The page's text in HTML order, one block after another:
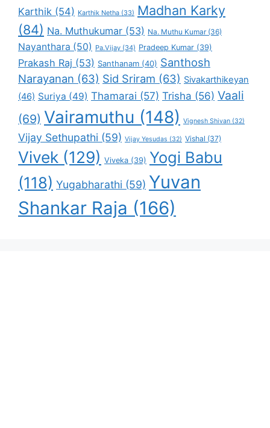
Karthik (54) Karthik Netha (33) Madhan Karky
(84) Na. Muthukumar (53) Na. Muthu Kumar(36)
Nayanthara (50) Pa.Vijay (34) Pradeep Kumar (39)
Prakash Raj (53) Santhanam (40) Santhosh
Narayanan (63) Sid Sriram (63) Sivakarthikeyan
(46) Suriya (49) Thamarai (57) Trisha (56) Vaali
(69) Vairamuthu (148) Vignesh Shivan (32)
Vijay Sethupathi (59) Vijay Yesudas (32) Vishal (37)
Vivek (129) Viveka (39) Yogi Babu
(118) Yugabharathi (59) Yuvan
Shankar Raja (166)